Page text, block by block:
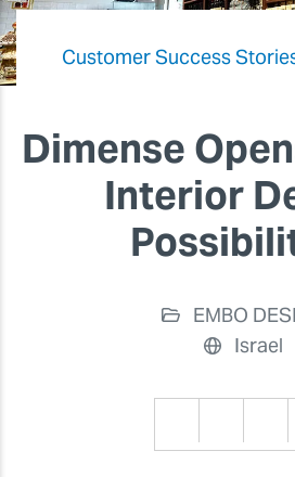
Customer Success
Dimense
Interior
EMBO
Israel